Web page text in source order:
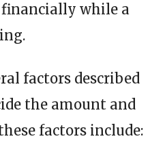
financially while a
factors described
the amount and
factors include: